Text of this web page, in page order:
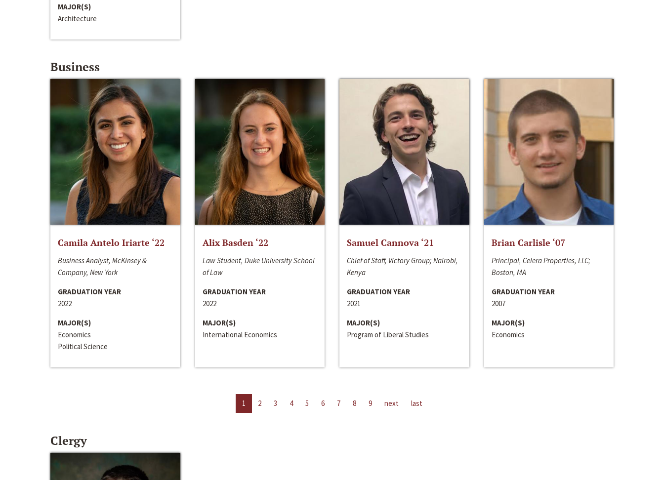
MAJOR(S)
Architecture
Business
Camila Antelo Iriarte ‘22
Business Analyst, McKinsey &
Company, New York
GRADUATION YEAR
2022
MAJOR(S)
Economics
Political Science
Alix Basden ‘22
Law Student, Duke University School
of Law
GRADUATION YEAR
2022
MAJOR(S)
International Economics
Samuel Cannova ‘21
Chief of Staff, Victory Group; Nairobi,
Kenya
GRADUATION YEAR
2021
MAJOR(S)
Program of Liberal Studies
Brian Carlisle ‘07
Principal, Celera Properties, LLC;
Boston, MA
GRADUATION YEAR
2007
MAJOR(S)
Economics
1 2 3 4 5 6 7 8 9 next last
Clergy